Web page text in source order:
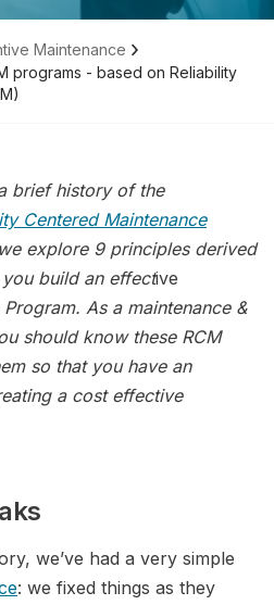
Maintenance
programs - based on Reliability
brief history of the
Centered Maintenance
explore 9 principles derived
build an effective
As a maintenance &
should know these RCM
so that you have an
a cost effective
we’ve had a very simple
: we fixed things as they